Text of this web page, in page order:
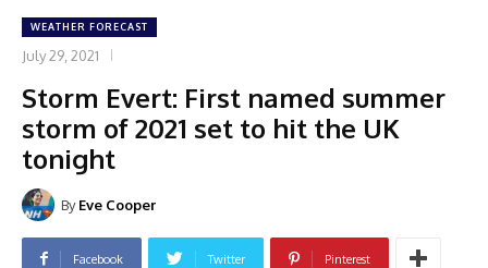
WEATHER FORECAST
July 29, 2021
Storm Evert: First named summer
storm of 2021 set to hit the UK
tonight
By Eve Cooper
Facebook Twitter Pinterest